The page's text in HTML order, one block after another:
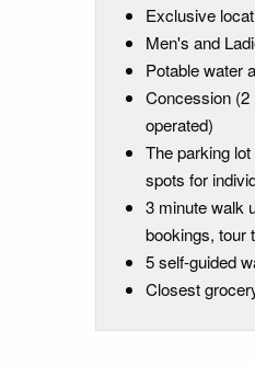
Exclusive
Men's and
Potable water
Concession (2
operated)
The parking
spots for
3 minute walk
bookings, tour
5 self-guided
Closest